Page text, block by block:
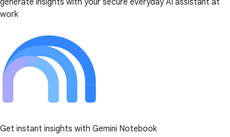
generate insights with your secure everyday AI assistant at
work
Get instant insights with Gemini Notebook